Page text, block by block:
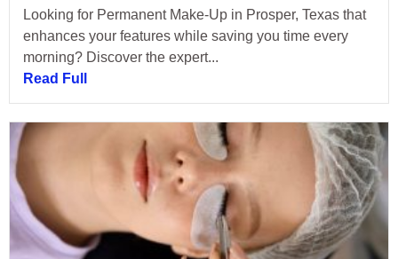
Looking for Permanent Make-Up in Prosper, Texas that
enhances your features while saving you time every
morning? Discover the expert...
Read Full